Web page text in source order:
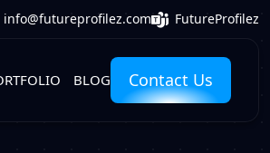
info@futureprofilez.com FutureProfilez
BLOG Contact Us